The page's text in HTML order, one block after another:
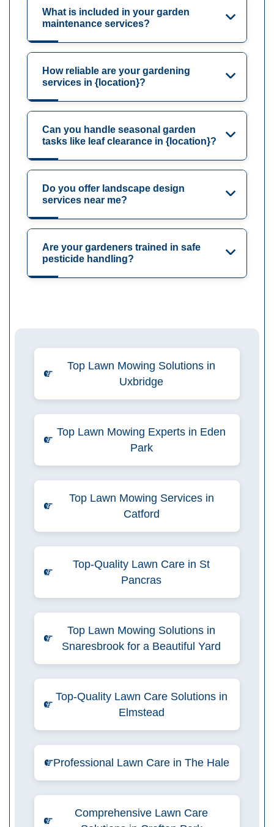
What is included in your garden
maintenance services?
How reliable are your gardening
services in {location}?
Can you handle seasonal garden
tasks like leaf clearance in {location}?
Do you offer landscape design
services near me?
Are your gardeners trained in safe
pesticide handling?
Top Lawn Mowing Solutions in
Uxbridge
Top Lawn Mowing Experts in Eden
Park
Top Lawn Mowing Services in
Catford
Top-Quality Lawn Care in St
Pancras
Top Lawn Mowing Solutions in
Snaresbrook for a Beautiful Yard
Top-Quality Lawn Care Solutions in
Elmstead
Professional Lawn Care in The Hale
Comprehensive Lawn Care